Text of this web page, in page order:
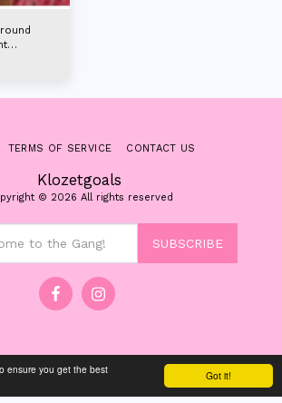
Got it!
ensure you get the best
Klozetgoals
© 2026 All rights reserved
TERMS OF SERVICE CONTACT US
SUBSCRIBE